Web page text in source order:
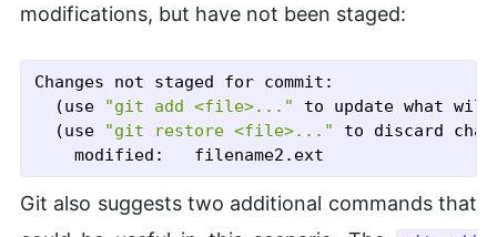
modifications, but have not been staged:
Changes not staged for commit:
  (use
"git add <file>..."
to update what will
  (use
"git restore <file>..."
to discard
Git also suggests two additional commands that